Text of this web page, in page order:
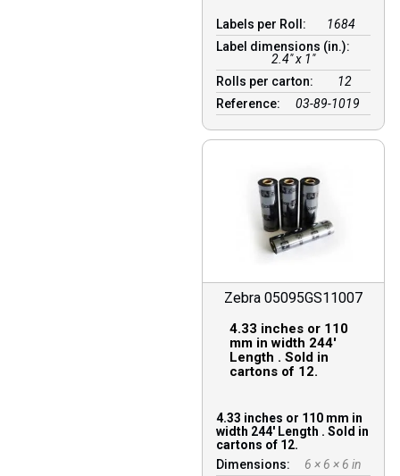
Labels per Roll:
1684
Label dimensions (in.):
2.4" x 1"
Rolls per carton:
12
Reference:
03-89-1019
Zebra 05095GS11007
4.33 inches or 110
mm in width 244′
Length . Sold in
cartons of 12.
4.33 inches or 110 mm in
width 244′ Length . Sold in
cartons of 12.
Dimensions:
6 × 6 × 6 in